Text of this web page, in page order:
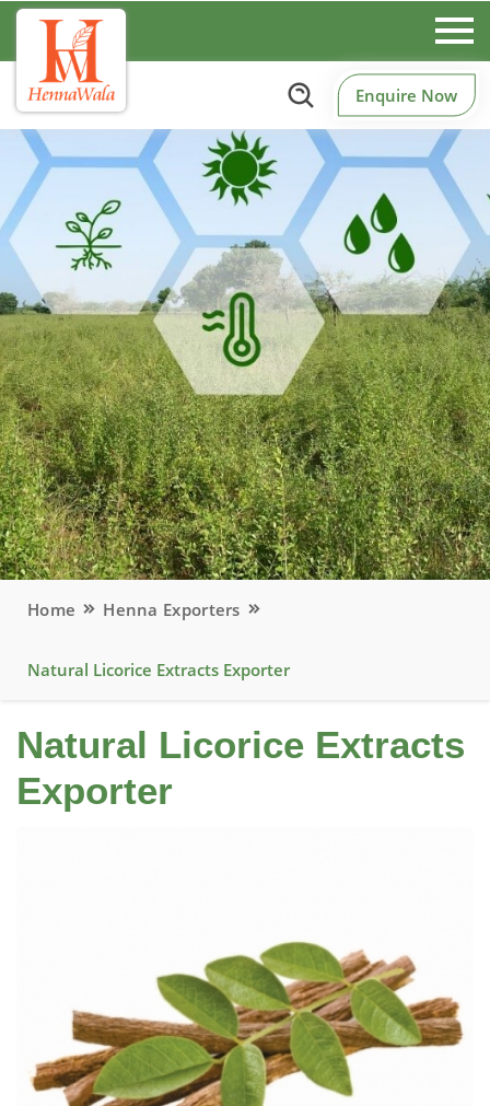
Enquire Now
Home Henna Exporters
Natural Licorice Extracts Exporter
Natural Licorice Extracts
Exporter